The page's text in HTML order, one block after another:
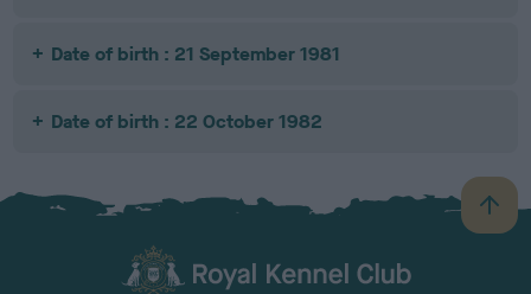
Date of birth : 21 September 1981
Date of birth : 22 October 1982
B
a